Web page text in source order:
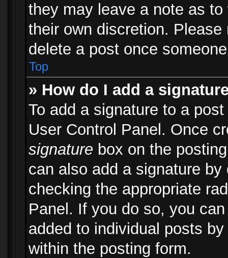
they may leave a note as
their own discretion.
delete a post once
Top
» How do I add a
To add a signature to a
User Control Panel. Once
signature box on the
can also add a signature
checking the appropriate
Panel. If you do so, you
added to individual posts
within the posting form.